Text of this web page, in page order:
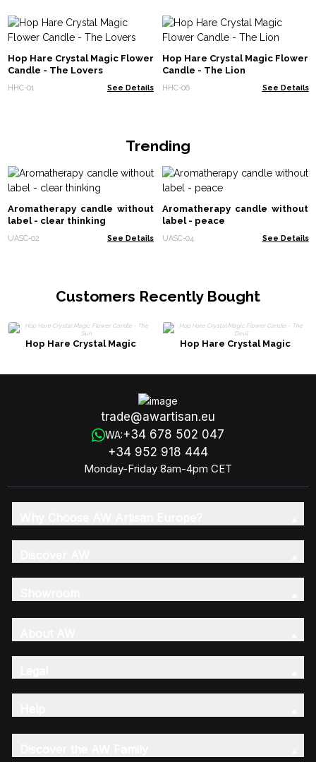
Hop Hare Crystal Magic Flower
Candle - The Lovers
HHC-01 See Details
Hop Hare Crystal Magic Flower
Candle - The Lion
HHC-06 See Details
Trending
Aromatherapy candle without
label - clear thinking
UASC-02 See Details
Aromatherapy candle without
label - peace
UASC-04 See Details
Customers Recently Bought
Hop Hare Crystal Magic
Hop Hare Crystal Magic
trade@awartisan.eu
WA:+34 678 502 047
+34 952 918 444
Monday-Friday 8am-4pm CET